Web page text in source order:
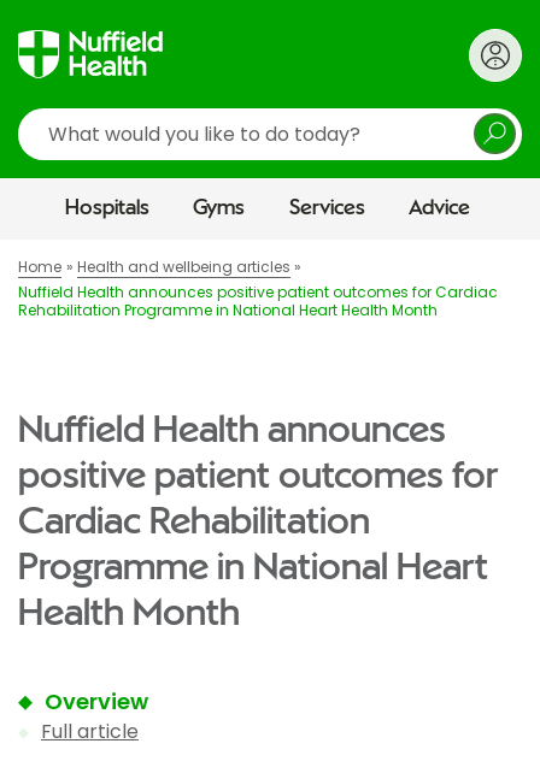
Search
Hospitals Gyms Services Advice
Home
Health and wellbeing articles
Nuffield Health announces positive patient outcomes for Cardiac
Rehabilitation Programme in National Heart Health Month
Nuffield Health announces
positive patient outcomes for
Cardiac Rehabilitation
Programme in National Heart
Health Month
Overview
Full article